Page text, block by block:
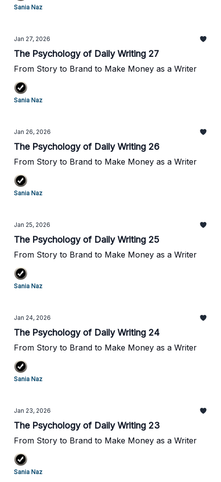
Sania Naz
Jan 27, 2026
The Psychology of Daily Writing 27
From Story to Brand to Make Money as a Writer
Sania Naz
Jan 26, 2026
The Psychology of Daily Writing 26
From Story to Brand to Make Money as a Writer
Sania Naz
Jan 25, 2026
The Psychology of Daily Writing 25
From Story to Brand to Make Money as a Writer
Sania Naz
Jan 24, 2026
The Psychology of Daily Writing 24
From Story to Brand to Make Money as a Writer
Sania Naz
Jan 23, 2026
The Psychology of Daily Writing 23
From Story to Brand to Make Money as a Writer
Sania Naz